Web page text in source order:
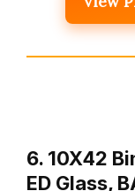
6. 10X42
ED Glass,